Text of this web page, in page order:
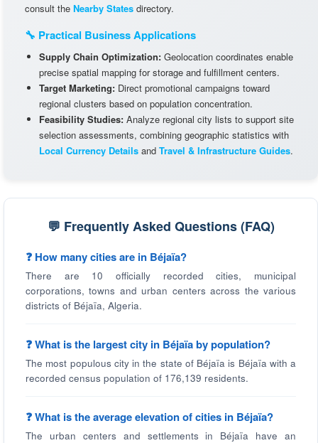
consult the Nearby States directory.
🔧 Practical Business Applications
Supply Chain Optimization: Geolocation coordinates enable
precise spatial mapping for storage and fulfillment centers.
Target Marketing: Direct promotional campaigns toward
regional clusters based on population concentration.
Feasibility Studies: Analyze regional city lists to support site
selection assessments, combining geographic statistics with
Local Currency Details and Travel & Infrastructure Guides.
💬 Frequently Asked Questions (FAQ)
❓ How many cities are in Béjaïa?
There are 10 officially recorded cities, municipal
corporations, towns and urban centers across the various
districts of Béjaïa, Algeria.
❓ What is the largest city in Béjaïa by population?
The most populous city in the state of Béjaïa is Béjaïa with a
recorded census population of 176,139 residents.
❓ What is the average elevation of cities in Béjaïa?
The urban centers and settlements in Béjaïa have an